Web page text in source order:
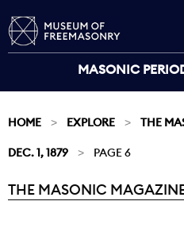
MASONIC
HOME EXPLORE THE
DEC. 1, 1879 PAGE 6
Current:
THE MASONIC